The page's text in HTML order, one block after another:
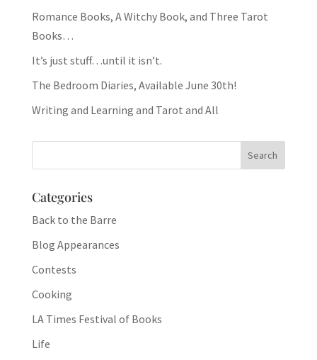
Romance Books, A Witchy Book, and Three Tarot
Books…
It’s just stuff…until it isn’t.
The Bedroom Diaries, Available June 30th!
Writing and Learning and Tarot and All
Categories
Back to the Barre
Blog Appearances
Contests
Cooking
LA Times Festival of Books
Life